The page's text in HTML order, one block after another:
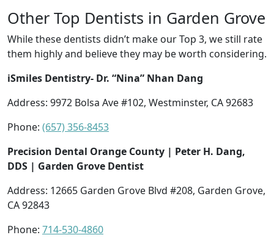
Other Top Dentists in Garden Grove
While these dentists didn’t make our Top 3, we still rate
them highly and believe they may be worth considering.
iSmiles Dentistry- Dr. “Nina” Nhan Dang
Address: 9972 Bolsa Ave #102, Westminster, CA 92683
Phone: (657) 356-8453
Precision Dental Orange County | Peter H. Dang,
DDS | Garden Grove Dentist
Address: 12665 Garden Grove Blvd #208, Garden Grove,
CA 92843
Phone: 714-530-4860